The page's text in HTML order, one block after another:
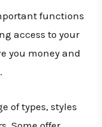
functions
access to your
you money and
of types, styles